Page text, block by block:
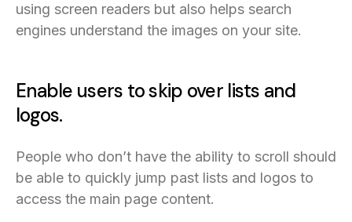
using screen readers but also helps search
engines understand the images on your site.
Enable users to skip over lists and
logos.
People who don’t have the ability to scroll should
be able to quickly jump past lists and logos to
access the main page content.